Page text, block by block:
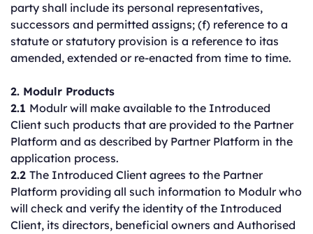
party shall include its personal representatives,
successors and permitted assigns; (f) reference to a
statute or statutory provision is a reference to itas
amended, extended or re-enacted from time to time.
2. Modulr Products
2.1 Modulr will make available to the Introduced
Client such products that are provided to the Partner
Platform and as described by Partner Platform in the
application process.
2.2 The Introduced Client agrees to the Partner
Platform providing all such information to Modulr who
will check and verify the identity of the Introduced
Client, its directors, beneficial owners and Authorised